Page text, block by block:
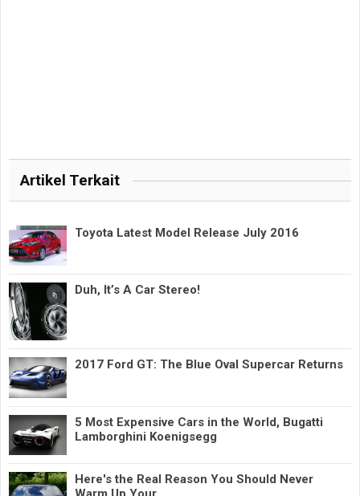
Artikel Terkait
Toyota Latest Model Release July 2016
Duh, It’s A Car Stereo!
2017 Ford GT: The Blue Oval Supercar Returns
5 Most Expensive Cars in the World, Bugatti
Lamborghini Koenigsegg
Here's the Real Reason You Should Never